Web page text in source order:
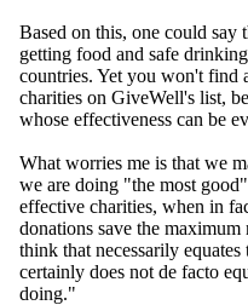
Based on this, one could say
getting food and safe
countries. Yet you won't find
charities on GiveWell's list,
whose effectiveness can be
What worries me is that we
we are doing "the most
effective charities, when in
donations save the
think that necessarily
certainly does not de facto
doing."